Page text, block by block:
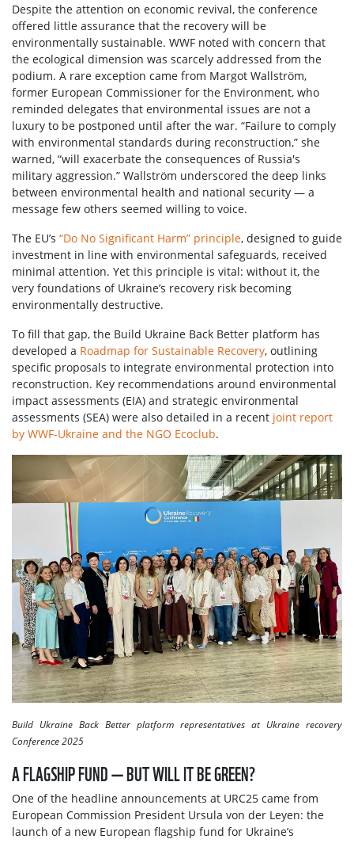
Despite the attention on economic revival, the conference
offered little assurance that the recovery will be
environmentally sustainable. WWF noted with concern that
the ecological dimension was scarcely addressed from the
podium. A rare exception came from Margot Wallström,
former European Commissioner for the Environment, who
reminded delegates that environmental issues are not a
luxury to be postponed until after the war. “Failure to comply
with environmental standards during reconstruction,” she
warned, “will exacerbate the consequences of Russia's
military aggression.” Wallström underscored the deep links
between environmental health and national security — a
message few others seemed willing to voice.
The EU’s “Do No Significant Harm” principle, designed to guide
investment in line with environmental safeguards, received
minimal attention. Yet this principle is vital: without it, the
very foundations of Ukraine’s recovery risk becoming
environmentally destructive.
To fill that gap, the Build Ukraine Back Better platform has
developed a Roadmap for Sustainable Recovery, outlining
specific proposals to integrate environmental protection into
reconstruction. Key recommendations around environmental
impact assessments (EIA) and strategic environmental
assessments (SEA) were also detailed in a recent joint report
by WWF-Ukraine and the NGO Ecoclub.
Build Ukraine Back Better platform representatives at Ukraine recovery
Conference 2025
A FLAGSHIP FUND — BUT WILL IT BE GREEN?
One of the headline announcements at URC25 came from
European Commission President Ursula von der Leyen: the
launch of a new European flagship fund for Ukraine’s